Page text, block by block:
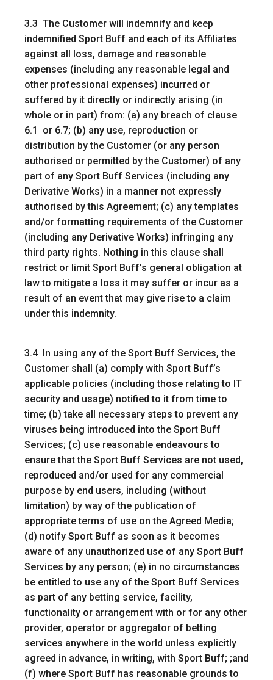
3.3 The Customer will indemnify and keep
indemnified Sport Buff and each of its Affiliates
against all loss, damage and reasonable
expenses (including any reasonable legal and
other professional expenses) incurred or
suffered by it directly or indirectly arising (in
whole or in part) from: (a) any breach of clause
6.1 or 6.7; (b) any use, reproduction or
distribution by the Customer (or any person
authorised or permitted by the Customer) of any
part of any Sport Buff Services (including any
Derivative Works) in a manner not expressly
authorised by this Agreement; (c) any templates
and/or formatting requirements of the Customer
(including any Derivative Works) infringing any
third party rights. Nothing in this clause shall
restrict or limit Sport Buff’s general obligation at
law to mitigate a loss it may suffer or incur as a
result of an event that may give rise to a claim
under this indemnity.
3.4 In using any of the Sport Buff Services, the
Customer shall (a) comply with Sport Buff’s
applicable policies (including those relating to IT
security and usage) notified to it from time to
time; (b) take all necessary steps to prevent any
viruses being introduced into the Sport Buff
Services; (c) use reasonable endeavours to
ensure that the Sport Buff Services are not used,
reproduced and/or used for any commercial
purpose by end users, including (without
limitation) by way of the publication of
appropriate terms of use on the Agreed Media;
(d) notify Sport Buff as soon as it becomes
aware of any unauthorized use of any Sport Buff
Services by any person; (e) in no circumstances
be entitled to use any of the Sport Buff Services
as part of any betting service, facility,
functionality or arrangement with or for any other
provider, operator or aggregator of betting
services anywhere in the world unless explicitly
agreed in advance, in writing, with Sport Buff; ;and
(f) where Sport Buff has reasonable grounds to